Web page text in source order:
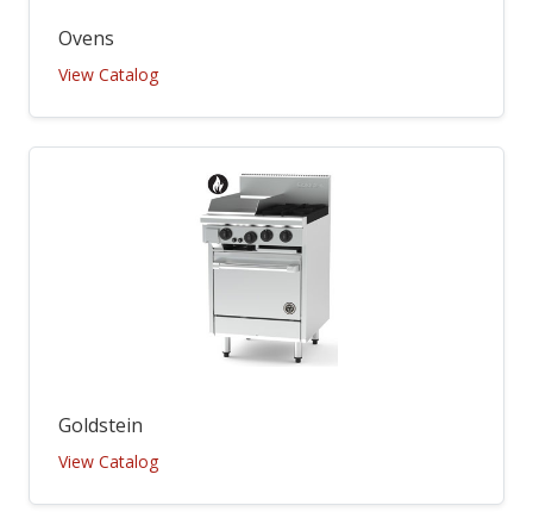
Ovens
View Catalog
Goldstein
View Catalog